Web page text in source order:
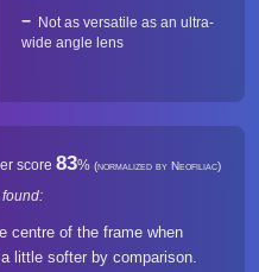
Not as versatile as an ultra-
wide angle lens
score 83% (normalized by Neofiliac)
centre of the frame when
little softer by comparison.